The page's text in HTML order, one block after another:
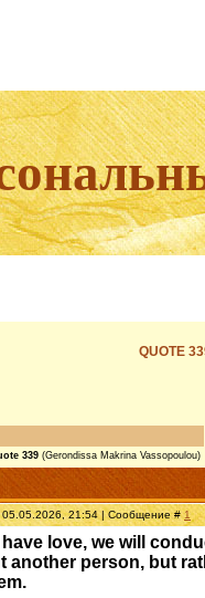
QUOTE
339 (Gerondissa Makrina Vassopoulou)
05.05.2026, 21:54 | Сообщение #1
have love, we will
another person, but